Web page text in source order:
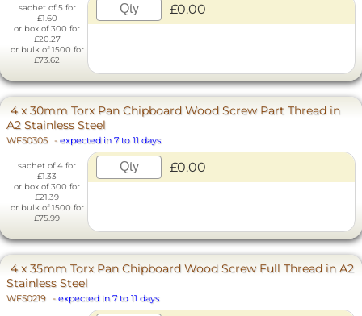
sachet of 5 for
£1.60
or box of 300 for
£20.27
or bulk of 1500 for
£73.62
£0.00
4 x 30mm Torx Pan Chipboard Wood Screw Part Thread in
A2 Stainless Steel
WF50305 - expected in 7 to 11 days
sachet of 4 for
£1.33
or box of 300 for
£21.39
or bulk of 1500 for
£75.99
£0.00
4 x 35mm Torx Pan Chipboard Wood Screw Full Thread in A2
Stainless Steel
WF50219 - expected in 7 to 11 days